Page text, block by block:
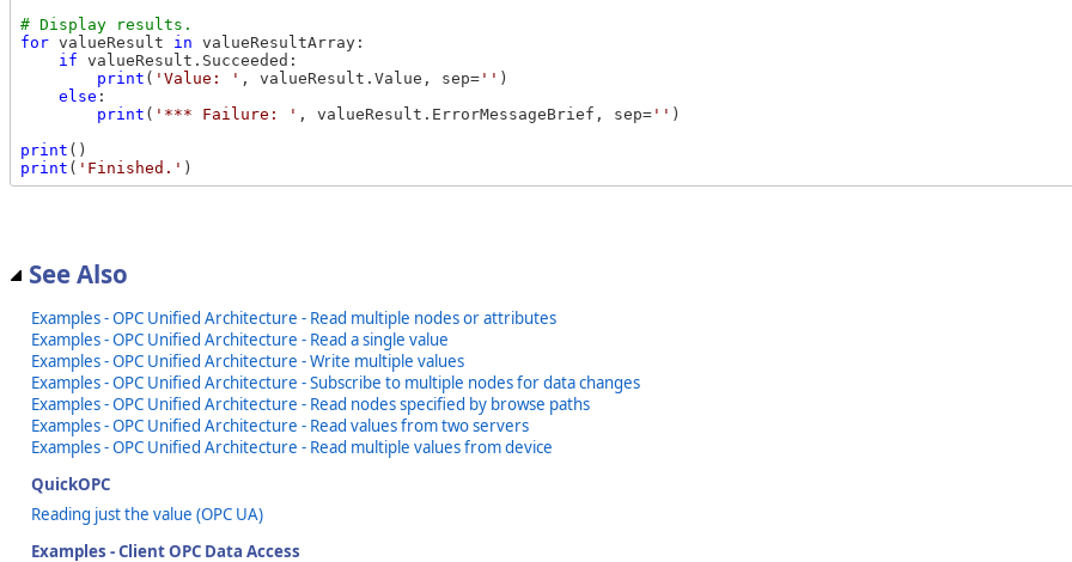
for valueResult in valueResultArray:
if valueResult.Succeeded:
print ( 'Value: ' , valueResult.Value, sep= '' )
else :
print ( '*** Failure: ' , valueResult.ErrorMessageBrief, sep= '' )
print
print ( 'Finished.'
See Also
Examples - OPC Unified Architecture - Read multiple nodes or attributes
Examples - OPC Unified Architecture - Read a single value
Examples - OPC Unified Architecture - Write multiple values
Examples - OPC Unified Architecture - Subscribe to multiple nodes for data changes
Examples - OPC Unified Architecture - Read nodes specified by browse paths
Examples - OPC Unified Architecture - Read values from two servers
Examples - OPC Unified Architecture - Read multiple values from device
QuickOPC
Reading just the value (OPC UA)
Examples - Client OPC Data Access